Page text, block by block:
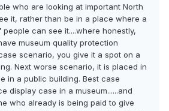
who are looking at important North
it, rather than be in a place where a
can see it....where honestly,
museum quality protection
scenario, you give it a spot on a
Next worse scenario, it is placed in
in a public building. Best case
display case in a museum......and
who already is being paid to give